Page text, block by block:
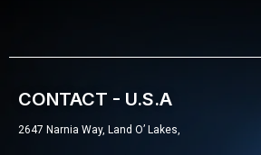
CONTACT - U.S.A
2647 Narnia Way, Land O’ Lakes,